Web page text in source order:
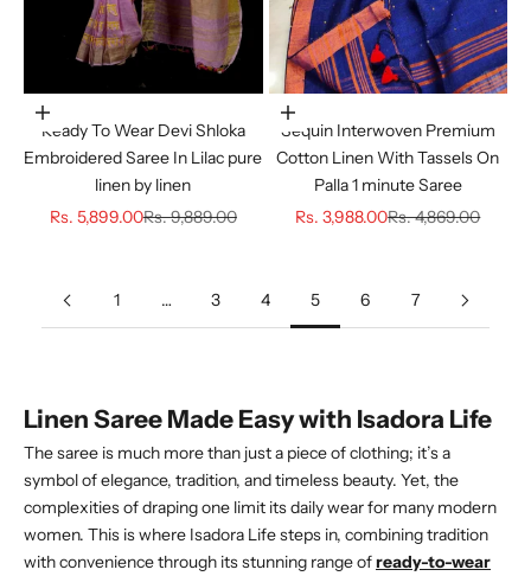
Choose options
Ready To Wear Devi Shloka
Embroidered Saree In Lilac pure
linen by linen
Sale price
Rs. 5,899.00Regular price
Rs. 9,889.00
Choose options
Sequin Interwoven Premium
Cotton Linen With Tassels On
Palla 1 minute Saree
Sale price
Rs. 3,988.00Regular price
Rs. 4,869.00
1 … 3 4 5 6 7
Linen Saree Made Easy with Isadora Life
The saree is much more than just a piece of clothing; it’s a
symbol of elegance, tradition, and timeless beauty. Yet, the
complexities of draping one limit its daily wear for many modern
women. This is where Isadora Life steps in, combining tradition
with convenience through its stunning range ofready-to-wear